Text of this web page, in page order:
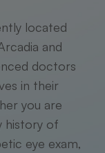
located
and
doctors
in their
you are
history of
eye exam,